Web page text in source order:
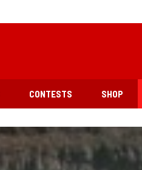
CONTESTS SHOP